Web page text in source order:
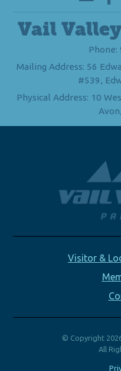
Vail
Phone:
Mailing Address: 56
#539,
Physical Address: 10
Visitor &
© Copyright
All